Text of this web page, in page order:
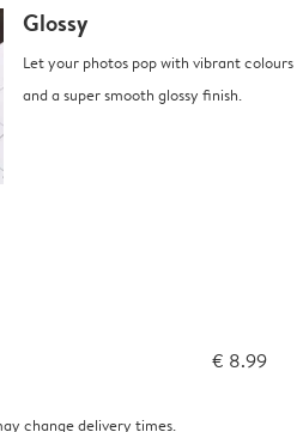
Glossy
Let your photos pop with vibrant colours
and a super smooth glossy finish.
€ 8.99
change delivery times.